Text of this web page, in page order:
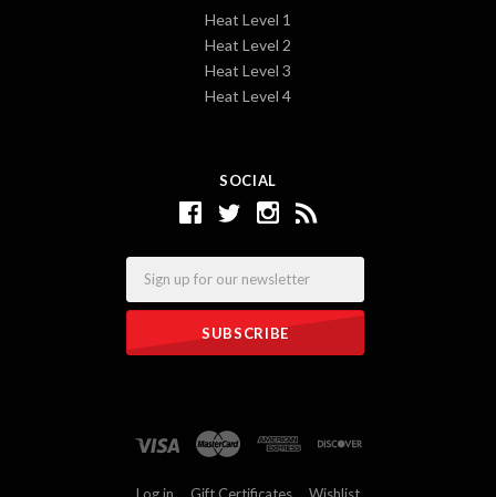
SOCIAL
Heat Level 1
Heat Level 2
Heat Level 3
Heat Level 4